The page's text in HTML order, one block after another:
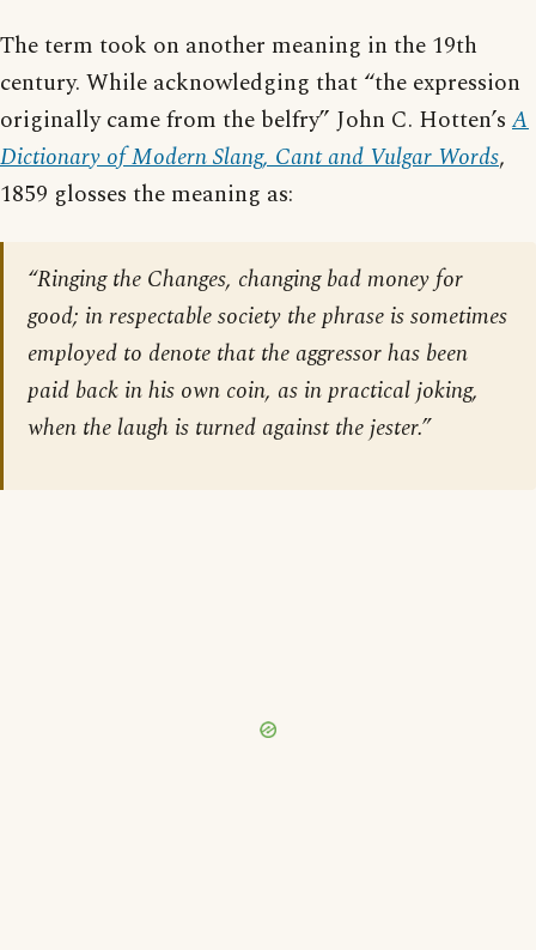
The term took on another meaning in the 19th
century. While acknowledging that “the expression
originally came from the belfry” John C. Hotten’s A
Dictionary of Modern Slang, Cant and Vulgar Words,
1859 glosses the meaning as:
“Ringing the Changes, changing bad money for
good; in respectable society the phrase is sometimes
employed to denote that the aggressor has been
paid back in his own coin, as in practical joking,
when the laugh is turned against the jester.”